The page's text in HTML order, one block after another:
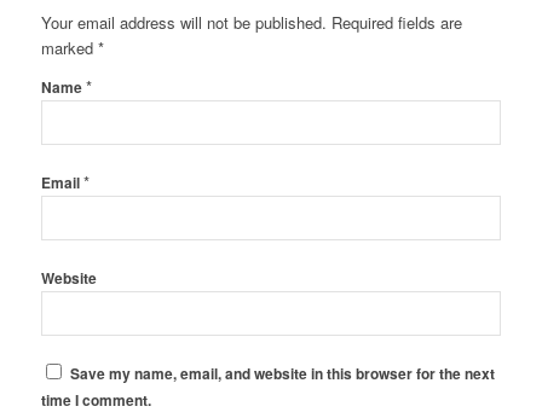
Your email address will not be published. Required fields are
marked *
Name*
Email*
Website
Save my name, email, and website in this browser for the next
time I comment.